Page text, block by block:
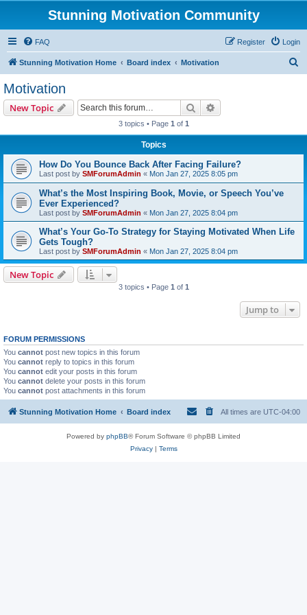
Stunning Motivation Community
FAQ Login
Register
Stunning Motivation Home Board index Motivation
Motivation
New Topic Search
3 topics • Page 1 of 1
Topics
How Do You Bounce Back After Facing Failure?
Last post by SMForumAdmin « Mon Jan 27, 2025 8:05 pm
What’s the Most Inspiring Book, Movie, or Speech You’ve
Ever Experienced?
Last post by SMForumAdmin « Mon Jan 27, 2025 8:04 pm
What’s Your Go-To Strategy for Staying Motivated When Life
Gets Tough?
Last post by SMForumAdmin « Mon Jan 27, 2025 8:04 pm
New Topic
3 topics • Page 1 of 1
Jump to
FORUM PERMISSIONS
You cannot post new topics in this forum
You cannot reply to topics in this forum
You cannot edit your posts in this forum
You cannot delete your posts in this forum
You cannot post attachments in this forum
Stunning Motivation Home Board index All times are UTC-04:00
Powered by phpBB® Forum Software © phpBB Limited
Privacy| Terms